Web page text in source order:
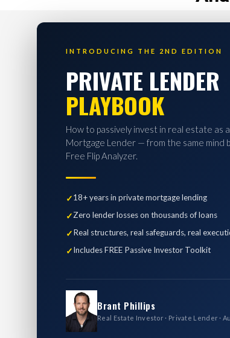
INTRODUCING THE 2ND EDITION
PRIVATE LENDER
PLAYBOOK
How to passively invest in real estate as
Mortgage Lender — from the same mind
Free Flip Analyzer.
18+ years in private mortgage lending
Zero lender losses on thousands of loans
Real structures, real safeguards, real
Includes FREE Passive Investor Toolkit
Brant Phillips
Real Estate Investor · Private Lender ·